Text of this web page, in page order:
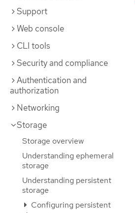
Support
Web console
CLI tools
Security and compliance
Authentication and
authorization
Networking
Storage
Storage overview
Understanding ephemeral
storage
Understanding persistent
storage
Configuring persistent